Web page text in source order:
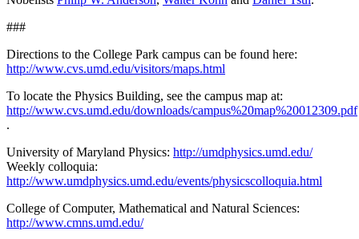
###
Directions to the College Park campus can be found here:
http://www.cvs.umd.edu/visitors/maps.html
To locate the Physics Building, see the campus map at:
http://www.cvs.umd.edu/downloads/campus%20map%20012309.pdf
.
University of Maryland Physics: http://umdphysics.umd.edu/
Weekly colloquia:
http://www.umdphysics.umd.edu/events/physicscolloquia.html
College of Computer, Mathematical and Natural Sciences:
http://www.cmns.umd.edu/